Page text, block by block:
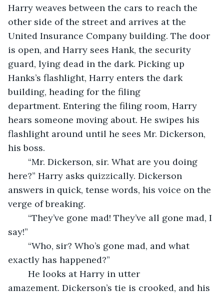
Harry weaves between the cars to reach the
other side of the street and arrives at the
United Insurance Company building. The door
is open, and Harry sees Hank, the security
guard, lying dead in the dark. Picking up
Hanks’s flashlight, Harry enters the dark
building, heading for the filing
department. Entering the filing room, Harry
hears someone moving about. He swipes his
flashlight around until he sees Mr. Dickerson,
his boss.
here?” Harry asks quizzically. Dickerson
answers in quick, tense words, his voice on the
verge of breaking.
say!”
exactly has happened?”
amazement. Dickerson’s tie is crooked, and his